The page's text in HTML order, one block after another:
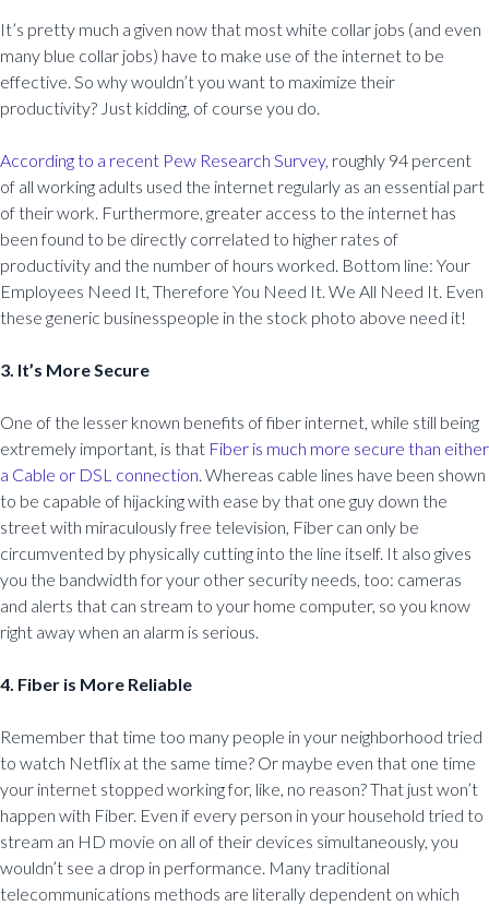
It’s pretty much a given now that most white collar jobs (and even
many blue collar jobs) have to make use of the internet to be
effective. So why wouldn’t you want to maximize their
productivity? Just kidding, of course you do.
According to a recent Pew Research Survey, roughly 94 percent
of all working adults used the internet regularly as an essential part
of their work. Furthermore, greater access to the internet has
been found to be directly correlated to higher rates of
productivity and the number of hours worked. Bottom line: Your
Employees Need It, Therefore You Need It. We All Need It. Even
these generic businesspeople in the stock photo above need it!
3. It’s More Secure
One of the lesser known benefits of fiber internet, while still being
extremely important, is that Fiber is much more secure than either
a Cable or DSL connection. Whereas cable lines have been shown
to be capable of hijacking with ease by that one guy down the
street with miraculously free television, Fiber can only be
circumvented by physically cutting into the line itself. It also gives
you the bandwidth for your other security needs, too: cameras
and alerts that can stream to your home computer, so you know
right away when an alarm is serious.
4. Fiber is More Reliable
Remember that time too many people in your neighborhood tried
to watch Netflix at the same time? Or maybe even that one time
your internet stopped working for, like, no reason? That just won’t
happen with Fiber. Even if every person in your household tried to
stream an HD movie on all of their devices simultaneously, you
wouldn’t see a drop in performance. Many traditional
telecommunications methods are literally dependent on which